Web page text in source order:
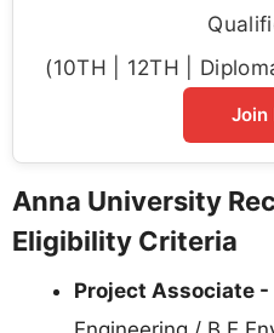
(10TH | 12TH |
Join
Anna University
Eligibility Criteria
Project Associate -